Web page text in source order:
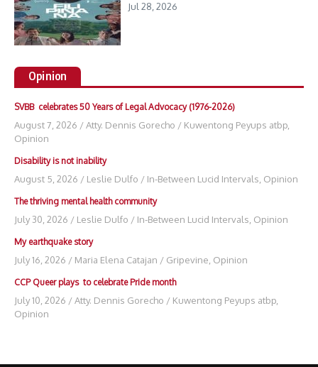
Jul 28, 2026
Opinion
SVBB celebrates 50 Years of Legal Advocacy (1976-2026)
August 7, 2026 /Atty. Dennis Gorecho / Kuwentong Peyups atbp
Opinion
Disability is not inability
August 5, 2026 / Leslie Dulfo / In-Between Lucid Intervals Opinion
The thriving mental health community
July 30, 2026 / Leslie Dulfo / In-Between Lucid Intervals Opinion
My earthquake story
July 16, 2026 / Maria Elena Catajan / Gripevine Opinion
CCP Queer plays to celebrate Pride month
July 10, 2026 /Atty. Dennis Gorecho / Kuwentong Peyups atbp
Opinion